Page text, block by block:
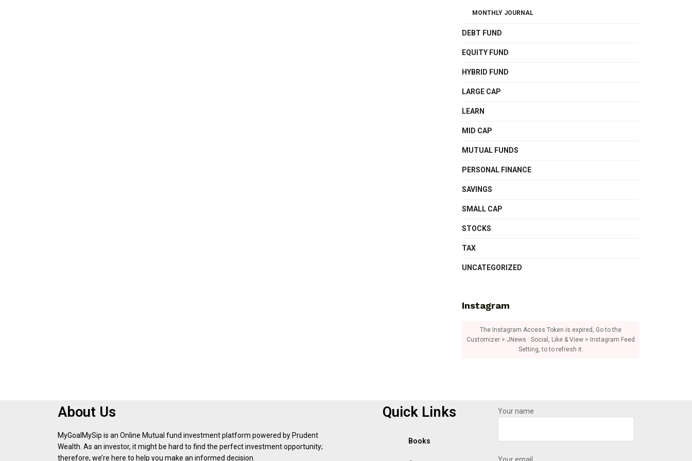
MONTHLY JOURNAL
DEBT FUND
EQUITY FUND
HYBRID FUND
LARGE CAP
LEARN
MID CAP
MUTUAL FUNDS
PERSONAL FINANCE
SAVINGS
SMALL CAP
STOCKS
TAX
UNCATEGORIZED
Instagram
The Instagram Access Token is expired, Go to the
Customizer > JNews : Social, Like & View > Instagram Feed
Setting, to to refresh it.
About Us
MyGoalMySip is an Online Mutual fund investment platform powered by Prudent
Wealth. As an investor, it might be hard to find the perfect investment opportunity;
therefore, we’re here to help you make an informed decision.
Quick Links
Books
Your name